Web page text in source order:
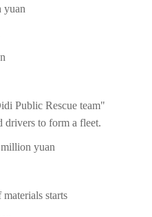
yuan
Public Rescue team"
drivers to form a fleet.
yuan
starts